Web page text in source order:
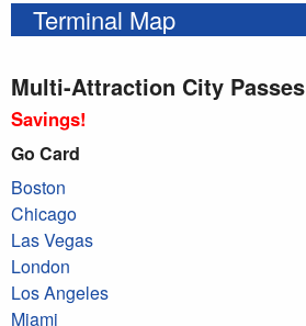
Terminal Map
Multi-Attraction City Passes
Savings!
Go Card
Boston
Chicago
Las Vegas
London
Los Angeles
Miami